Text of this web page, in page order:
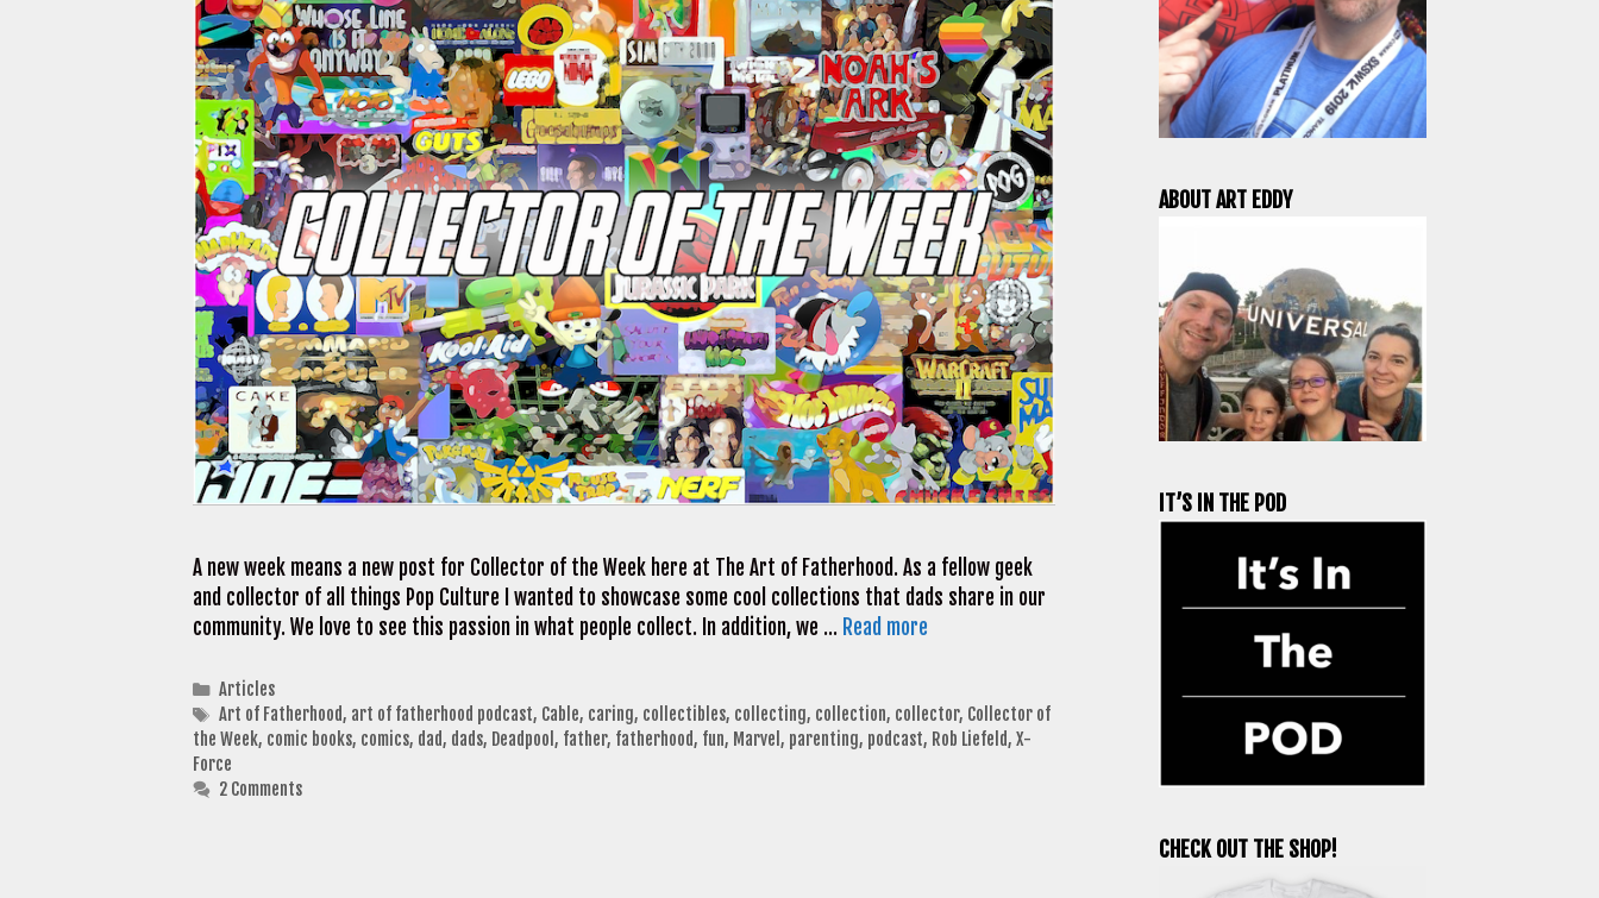
A new week means a new post for Collector of the Week here at The Art of Fatherhood. As a fellow geek
and collector of all things Pop Culture I wanted to showcase some cool collections that dads share in our
community. We love to see this passion in what people collect. In addition, we … Read more
Categories
Articles
Tags
Art of Fatherhood, art of fatherhood podcast, Cable, caring, collectibles, collecting, collection, collector, Collector of
the Week, comic books, comics, dad, dads, Deadpool , father, fatherhood, fun, Marvel , parenting, podcast, Rob Liefeld, X-
Force
2 Comments
ABOUT ART EDDY
IT’S IN THE POD
CHECK OUT THE SHOP!